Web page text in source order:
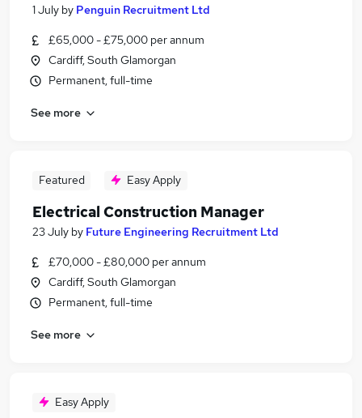
1 July by Penguin Recruitment Ltd
£65,000 - £75,000 per annum
Cardiff, South Glamorgan
Permanent, full-time
See more
Featured Easy Apply
Electrical Construction Manager
23 July by Future Engineering Recruitment Ltd
£70,000 - £80,000 per annum
Cardiff, South Glamorgan
Permanent, full-time
See more
Easy Apply